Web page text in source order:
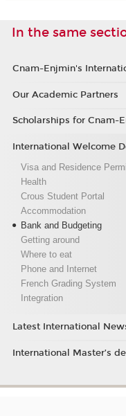
In the same
Cnam-Enjmin's
Our Academic Partners
Scholarships for Cnam-
International Welcome
Visa and Residence
Health
Crous Student Portal
Accommodation
Bank and Budgeting
Getting around
Where to eat
Phone and Internet
French Grading System
Integration
Latest International
International Master’s